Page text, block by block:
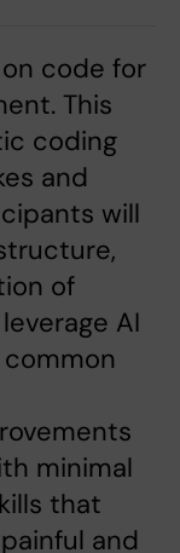
code for
This
coding
and
will
of
AI
minimal
that
and